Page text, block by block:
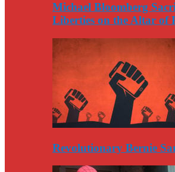
Michael Bloomberg
Liberties on the Altar of
Revolutionary Bernie